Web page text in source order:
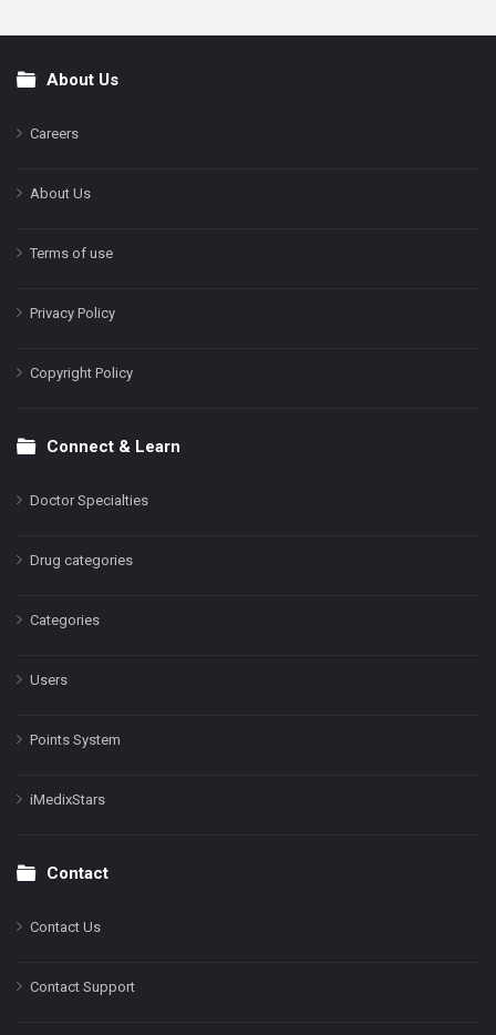
FooterAbout Us
Careers
About Us
Terms of use
Privacy Policy
Copyright Policy
Connect & Learn
Doctor Specialties
Drug categories
Categories
Users
Points System
iMedixStars
Contact
Contact Us
Contact Support